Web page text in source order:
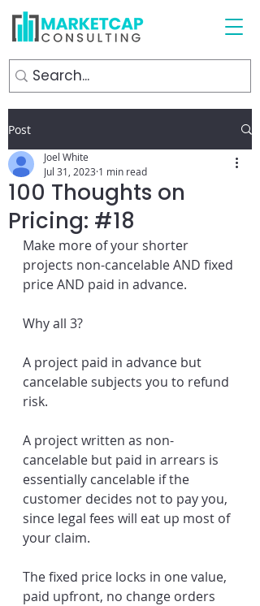
Post
100 Thoughts on
Pricing: #18
Joel White
Jul 31, 2023 1 min read
Make more of your shorter
projects non-cancelable AND fixed
price AND paid in advance.
Why all 3?
A project paid in advance but
cancelable subjects you to refund
risk.
A project written as non-
cancelable but paid in arrears is
essentially cancelable if the
customer decides not to pay you,
since legal fees will eat up most of
your claim.
The fixed price locks in one value,
paid upfront, no change orders